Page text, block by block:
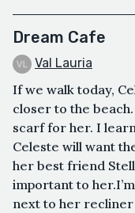
Dream Cafe
Val Lauria
If we walk today,
closer to the
scarf for her. I
Celeste will want
her best friend
important to
next to her recliner